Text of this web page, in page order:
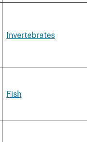
Invertebrates
Fish